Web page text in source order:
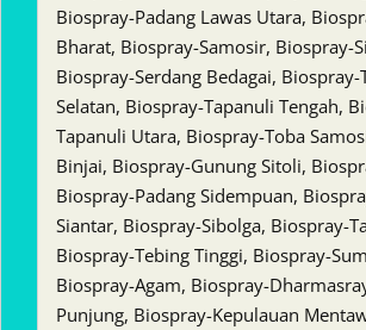
Biospray-Padang Lawas Utara,
Bharat, Biospray-Samosir, Biospray-
Biospray-Serdang Bedagai, Biospray-
Selatan, Biospray-Tapanuli Tengah,
Tapanuli Utara, Biospray-Toba
Binjai, Biospray-Gunung Sitoli,
Biospray-Padang Sidempuan,
Siantar, Biospray-Sibolga, Biospray-
Biospray-Tebing Tinggi, Biospray-
Biospray-Agam, Biospray-
Punjung, Biospray-Kepulauan